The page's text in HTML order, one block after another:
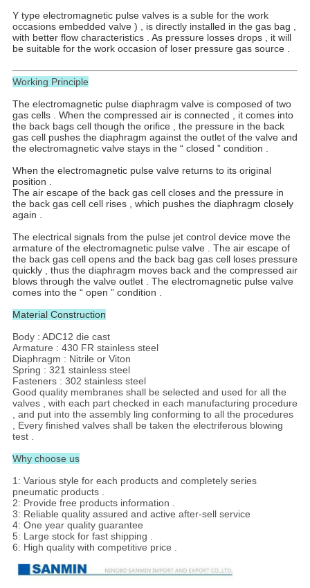
Y type electromagnetic pulse valves is a suble for the work
occasions embedded valve ) , is directly installed in the gas bag ,
with better flow characteristics . As pressure losses drops , it will
be suitable for the work occasion of loser pressure gas source .
Working Principle
The electromagnetic pulse diaphragm valve is composed of two
gas cells . When the compressed air is connected , it comes into
the back bags cell though the orifice , the pressure in the back
gas cell pushes the diaphragm against the outlet of the valve and
the electromagnetic valve stays in the “ closed ” condition .
When the electromagnetic pulse valve returns to its original
position .
The air escape of the back gas cell closes and the pressure in
the back gas cell cell rises , which pushes the diaphragm closely
again .
The electrical signals from the pulse jet control device move the
armature of the electromagnetic pulse valve . The air escape of
the back gas cell opens and the back bag gas cell loses pressure
quickly , thus the diaphragm moves back and the compressed air
blows through the valve outlet . The electromagnetic pulse valve
comes into the “ open ” condition .
Material Construction
Body : ADC12 die cast
Armature : 430 FR stainless steel
Diaphragm : Nitrile or Viton
Spring : 321 stainless steel
Fasteners : 302 stainless steel
Good quality membranes shall be selected and used for all the
valves , with each part checked in each manufacturing procedure
, and put into the assembly ling conforming to all the procedures
, Every finished valves shall be taken the electriferous blowing
test .
Why choose us
1: Various style for each products and completely series
pneumatic products .
2: Provide free products information .
3: Reliable quality assured and active after-sell service
4: One year quality guarantee
5: Large stock for fast shipping .
6: High quality with competitive price .